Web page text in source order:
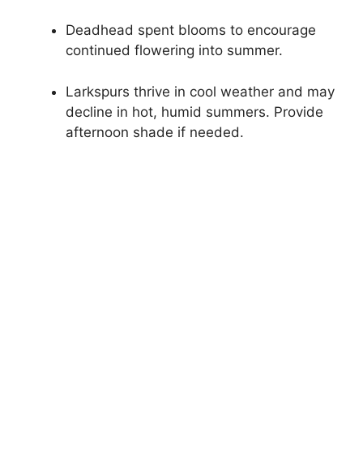
Deadhead spent blooms to encourage
continued flowering into summer.
Larkspurs thrive in cool weather and may
decline in hot, humid summers. Provide
afternoon shade if needed.